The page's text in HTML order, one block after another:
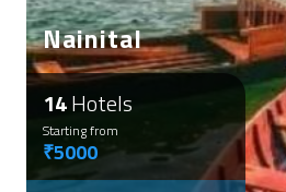
Nainital
14Hotels
Starting from
₹5000